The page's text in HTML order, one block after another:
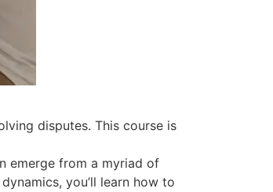
disputes. This course is
emerge from a myriad of
you’ll learn how to